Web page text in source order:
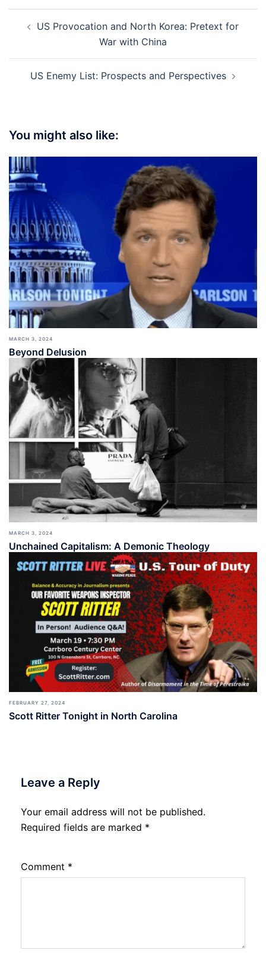
navigation
US Provocation and North Korea: Pretext for
War with China
US Enemy List: Prospects and Perspectives
You might also like:
MARCH 3, 2024
Beyond Delusion
MARCH 3, 2024
Unchained Capitalism: A Demonic Theology
FEBRUARY 27, 2024
Scott Ritter Tonight in North Carolina
Leave a Reply
Your email address will not be published.
Required fields are marked *
Comment *